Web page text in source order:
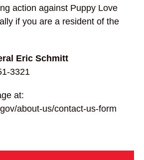
action against Puppy Love
if you are a resident of the
Eric Schmitt
3321
at:
about-us/contact-us-form